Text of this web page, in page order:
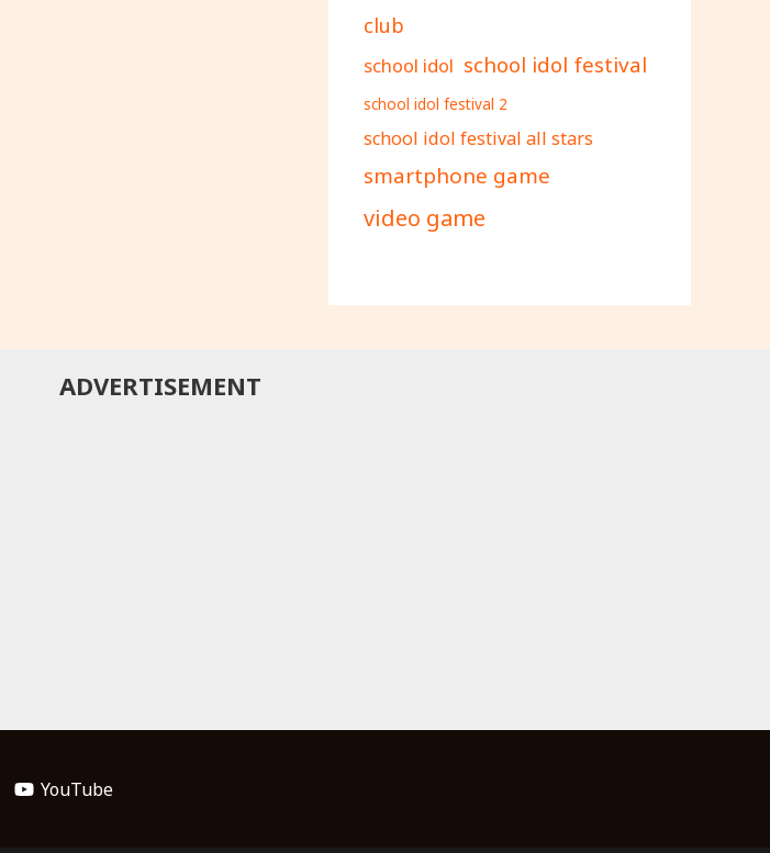
club
school idol school idol festival
school idol festival 2
school idol festival all stars
smartphone game
video game
ADVERTISEMENT
YouTube